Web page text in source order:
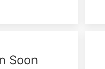
Soon